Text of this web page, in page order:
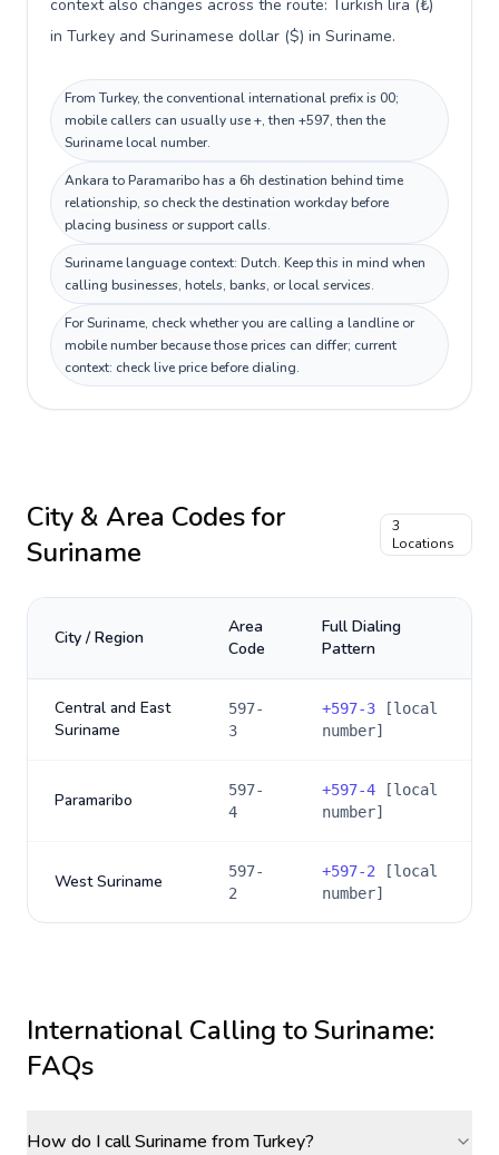
context also changes across the route: Turkish lira (₺)
in Turkey and Surinamese dollar ($) in Suriname.
From Turkey, the conventional international prefix is 00;
mobile callers can usually use +, then +597, then the
Suriname local number.
Ankara to Paramaribo has a 6h destination behind time
relationship, so check the destination workday before
placing business or support calls.
Suriname language context: Dutch. Keep this in mind when
calling businesses, hotels, banks, or local services.
For Suriname, check whether you are calling a landline or
mobile number because those prices can differ; current
context: check live price before dialing.
City & Area Codes for
Suriname
3
Locations
City / Region
Area
Code
Full Dialing
Pattern
Central and East
Suriname
597-
3
+597-3 [local
number]
Paramaribo
597-
4
+597-4 [local
number]
West Suriname
597-
2
+597-2 [local
number]
International Calling toSuriname:
FAQs
How do I call Suriname from Turkey?